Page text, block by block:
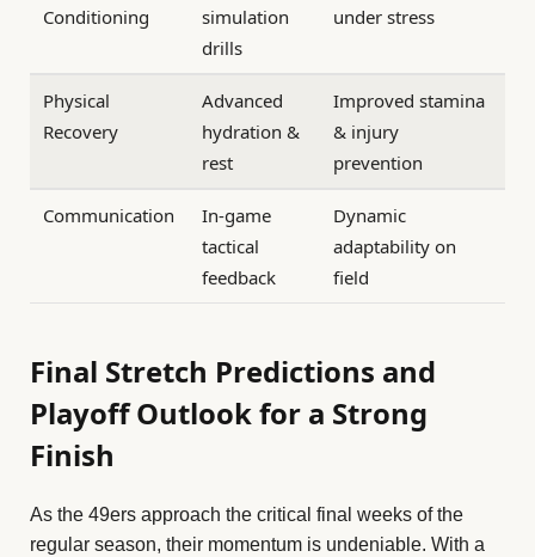
Conditioning
simulation
drills
under stress
Physical
Recovery
Advanced
hydration &
rest
Improved stamina
& injury
prevention
Communication
In-game
tactical
feedback
Dynamic
adaptability on
field
Final Stretch Predictions and
Playoff Outlook for a Strong
Finish
As the 49ers approach the critical final weeks of the
regular season, their momentum is undeniable. With a